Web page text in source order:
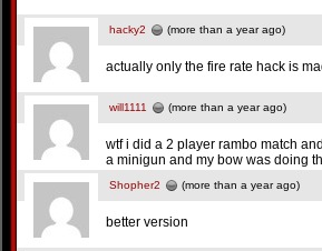
hacky2 (more than a year ago)
actually only the fire rate hack is
will1111 (more than a year ago)
wtf i did a 2 player rambo match
a minigun and my bow was doing
Shopher2 (more than a year ago)
better version